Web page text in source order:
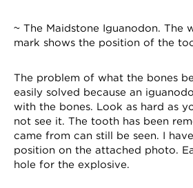
~ The Maidstone Iguanodon. The
mark shows the position of the
The problem of what the bones
easily solved because an
with the bones. Look as hard as
not see it. The tooth has been
came from can still be seen. I
position on the attached photo.
hole for the explosive.